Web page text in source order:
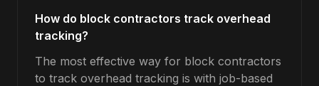
How do block contractors track overhead
tracking?
The most effective way for block contractors
to track overhead tracking is with job-based